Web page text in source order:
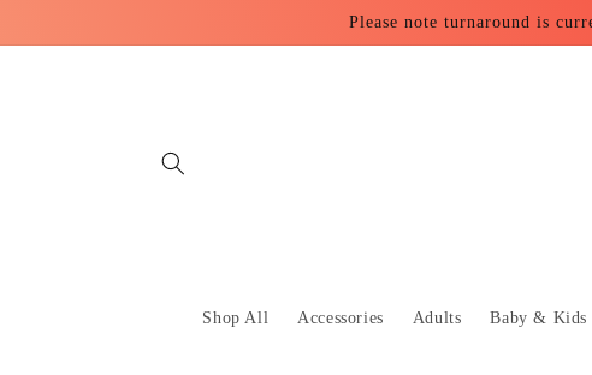
Please note turnaround is
Shop All Accessories Adults Baby & Kids